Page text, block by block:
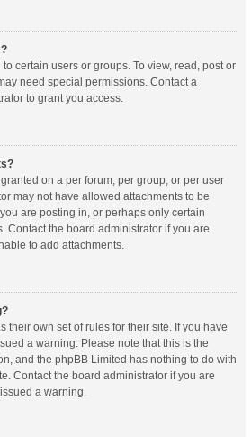
certain users or groups. To view, read, post or
need special permissions. Contact a
to grant you access.
on a per forum, per group, or per user
may not have allowed attachments to be
are posting in, or perhaps only certain
Contact the board administrator if you are
to add attachments.
their own set of rules for their site. If you have
a warning. Please note that this is the
and the phpBB Limited has nothing to do with
Contact the board administrator if you are
a warning.